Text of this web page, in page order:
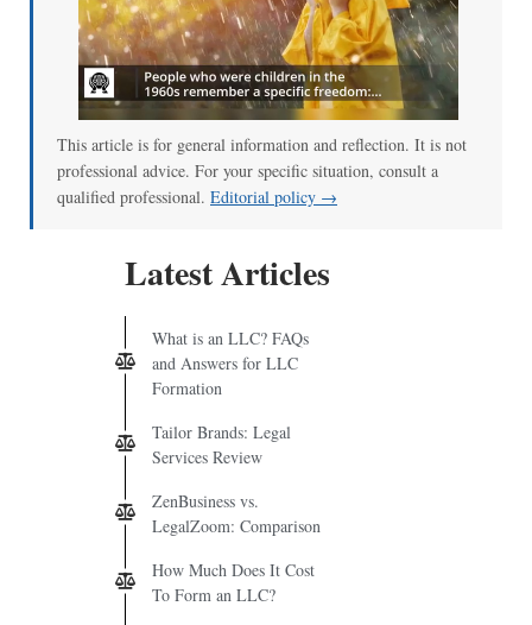
This article is for general information and reflection. It is not
professional advice. For your specific situation, consult a
qualified professional. Editorial policy →
Latest Articles
What is an LLC? FAQs
and Answers for LLC
Formation
Tailor Brands: Legal
Services Review
ZenBusiness vs.
LegalZoom: Comparison
How Much Does It Cost
To Form an LLC?